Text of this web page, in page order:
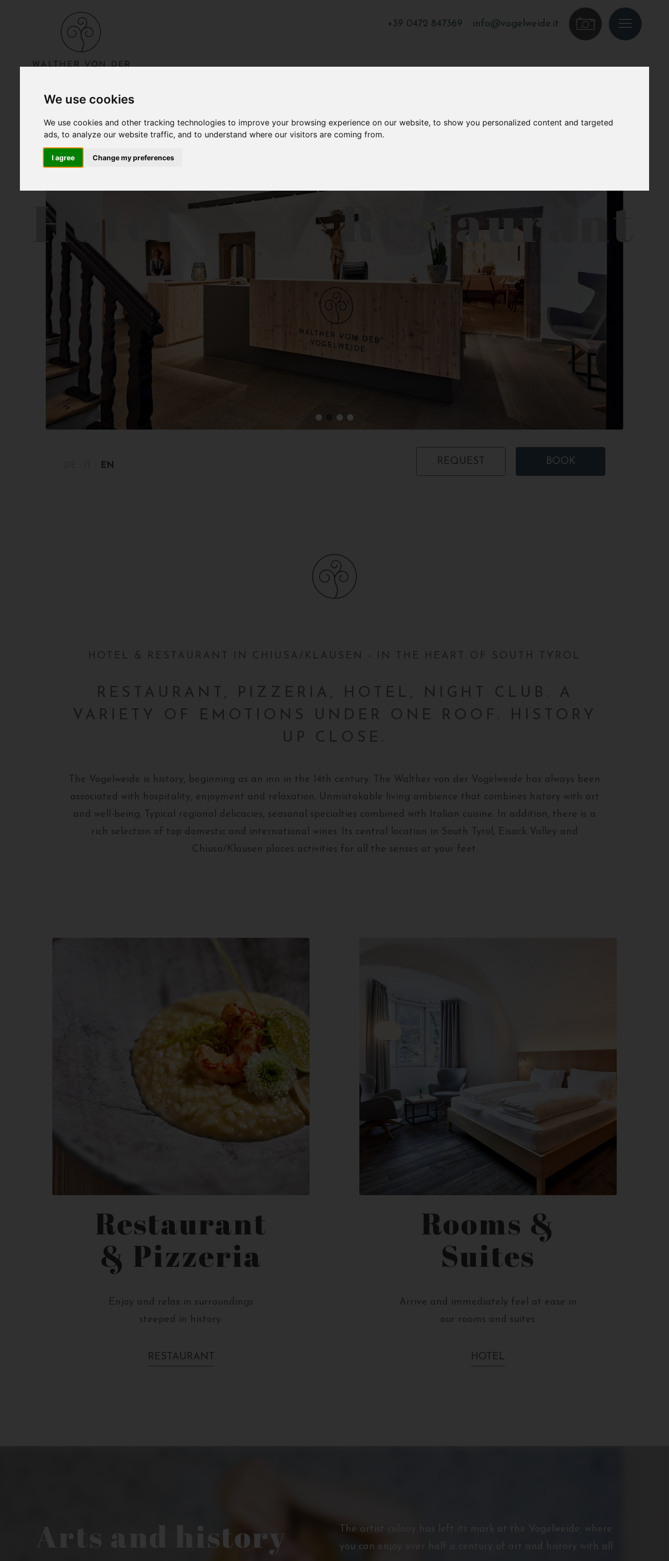
We use cookies
We use cookies and other tracking technologies to improve your browsing experience on our website, to show you personalized content and targeted
ads, to analyze our website traffic, and to understand where our visitors are coming from.
I agree Change my preferences
+39 0472 847369 info@vogelweide.it
Hotel Restaurant
EN REQUEST BOOK
HOTEL & RESTAURANT IN CHIUSA/KLAUSEN - IN THE HEART OF SOUTH TYROL
RESTAURANT, PIZZERIA, HOTEL, NIGHT CLUB. A
VARIETY OF EMOTIONS UNDER ONE ROOF. HISTORY
UP CLOSE.
The Vogelweide is history, beginning as an inn in the 14th century. The Walther von der Vogelweide has always been
associated with hospitality, enjoyment and relaxation. Unmistakable living ambience that combines history with art
and well-being. Typical regional delicacies, seasonal specialties combined with Italian cuisine. In addition, there is a
rich selection of top domestic and international wines. Its central location in South Tyrol, Eisack Valley and
Chiusa/Klausen places activities for all the senses at your feet.
Restaurant
& Pizzeria
Enjoy and relax in surroundings
steeped in history.
RESTAURANT
Rooms &
Suites
Arrive and immediately feel at ease in
our rooms and suites.
HOTEL
Arts and history
The artist colony has left its mark at the Vogelweide, where
you can enjoy over half a century of art and history with all